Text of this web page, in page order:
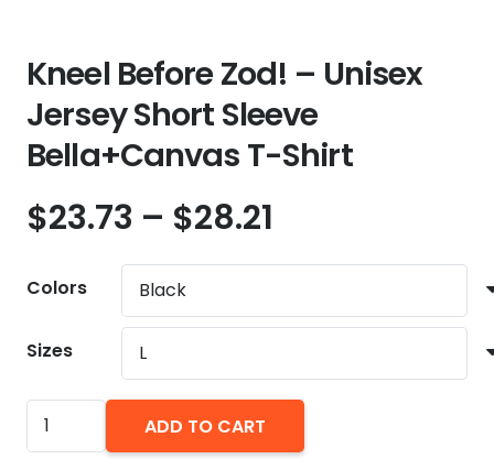
Kneel Before Zod! – Unisex
Jersey Short Sleeve
Bella+Canvas T-Shirt
$23.73 – $28.21
$23.73
through
$28.21
Colors
Sizes
Kneel
Before
ADD TO CART